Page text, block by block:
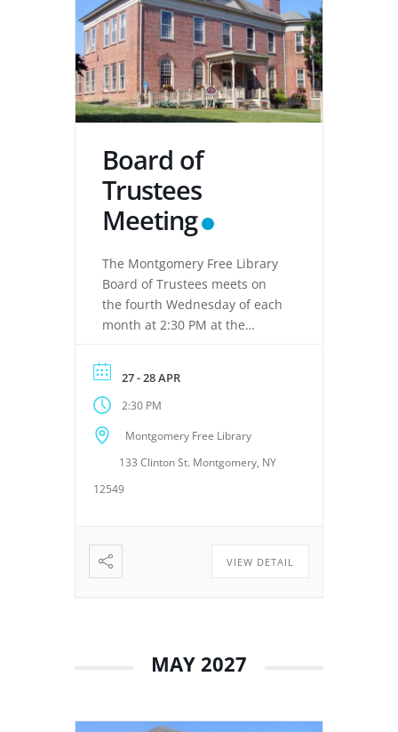
Board of
Trustees
Meeting
The Montgomery Free Library
Board of Trustees meets on
the fourth Wednesday of each
month at 2:30 PM at the
located at 133 Clinton Street,
Montgomery, NY 12549. These
meetings provide an
opportunity for the Board of
Trustees to discuss library
operations, policies, programs,
planning, and other matters
27 - 28 APR
2:30 PM
Montgomery Free Library
133 Clinton St. Montgomery, NY
12549
VIEW DETAIL
MAY 2027